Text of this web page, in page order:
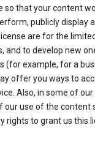
so that your content
publicly display
are for the
and to develop new
(for example, for a
offer you ways to
Also, in some of our
our use of the content
rights to grant us this